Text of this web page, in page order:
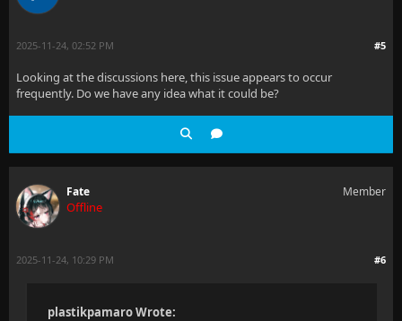
#5
2025-11-24, 02:52 PM
Looking at the discussions here, this issue appears to occur
frequently. Do we have any idea what it could be?
Fate
Offline
Member
#6
2025-11-24, 10:29 PM
plastikpamaro Wrote: